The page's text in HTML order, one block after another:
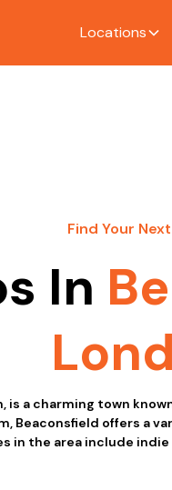
Locations
Find Your
In
is a charming town
Beaconsfield offers a
in the area include